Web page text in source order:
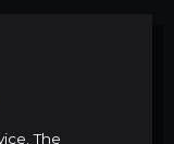
The